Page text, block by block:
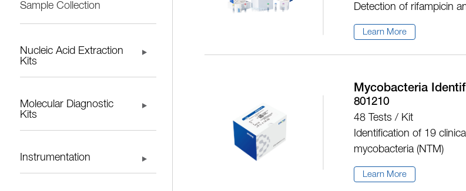
Sample Collection
Nucleic Acid Extraction
Kits
Molecular Diagnostic
Kits
Instrumentation
Detection of rifampicin
Learn More
Mycobacteria
801210
48 Tests / Kit
Identification of 19
mycobacteria (NTM)
Learn More